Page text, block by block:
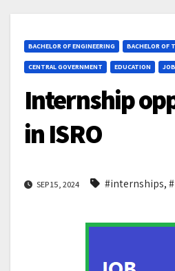
BACHELOR OF ENGINEERING BACHELOR OF
CENTRAL GOVERNMENT EDUCATION
Internship
in ISRO
SEP 15, 2024 #internships,